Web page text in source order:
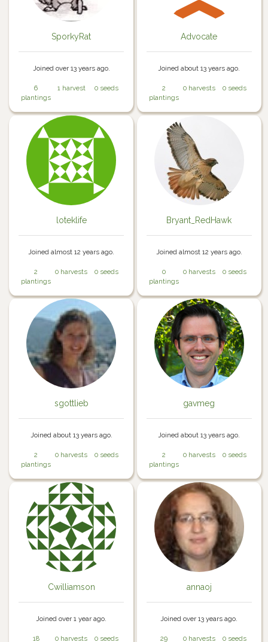
SporkyRat
Joined over 13 years ago.
6
plantings
1 harvest 0 seeds
Advocate
Joined about 13 years ago.
2
plantings
0 harvests 0 seeds
loteklife
Joined almost 12 years ago.
2
plantings
0 harvests 0 seeds
Bryant_RedHawk
Joined almost 12 years ago.
0
plantings
0 harvests 0 seeds
sgottlieb
Joined about 13 years ago.
2
plantings
0 harvests 0 seeds
gavmeg
Joined about 13 years ago.
2
plantings
0 harvests 0 seeds
Cwilliamson
Joined over 1 year ago.
18
0 harvests 0 seeds
annaoj
Joined over 13 years ago.
29
0 harvests 0 seeds